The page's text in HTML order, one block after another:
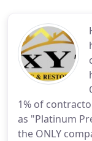
1% of
as "Platinum
the ONLY